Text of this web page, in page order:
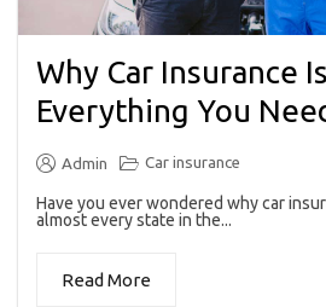
Why Car Insurance
Everything You
Admin Car insurance
Have you ever wondered why car
almost every state in the...
Read More